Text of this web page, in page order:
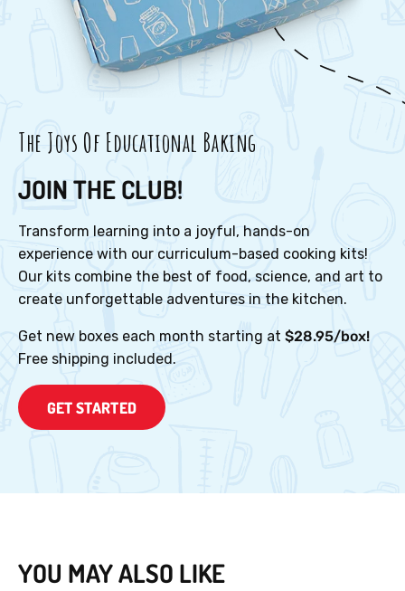
The Joys Of Educational Baking
JOIN THE CLUB!
Transform learning into a joyful, hands-on
experience with our curriculum-based cooking kits!
Our kits combine the best of food, science, and art to
create unforgettable adventures in the kitchen.
Get new boxes each month starting at $28.95/box!
Free shipping included.
GET STARTED
YOU MAY ALSO LIKE